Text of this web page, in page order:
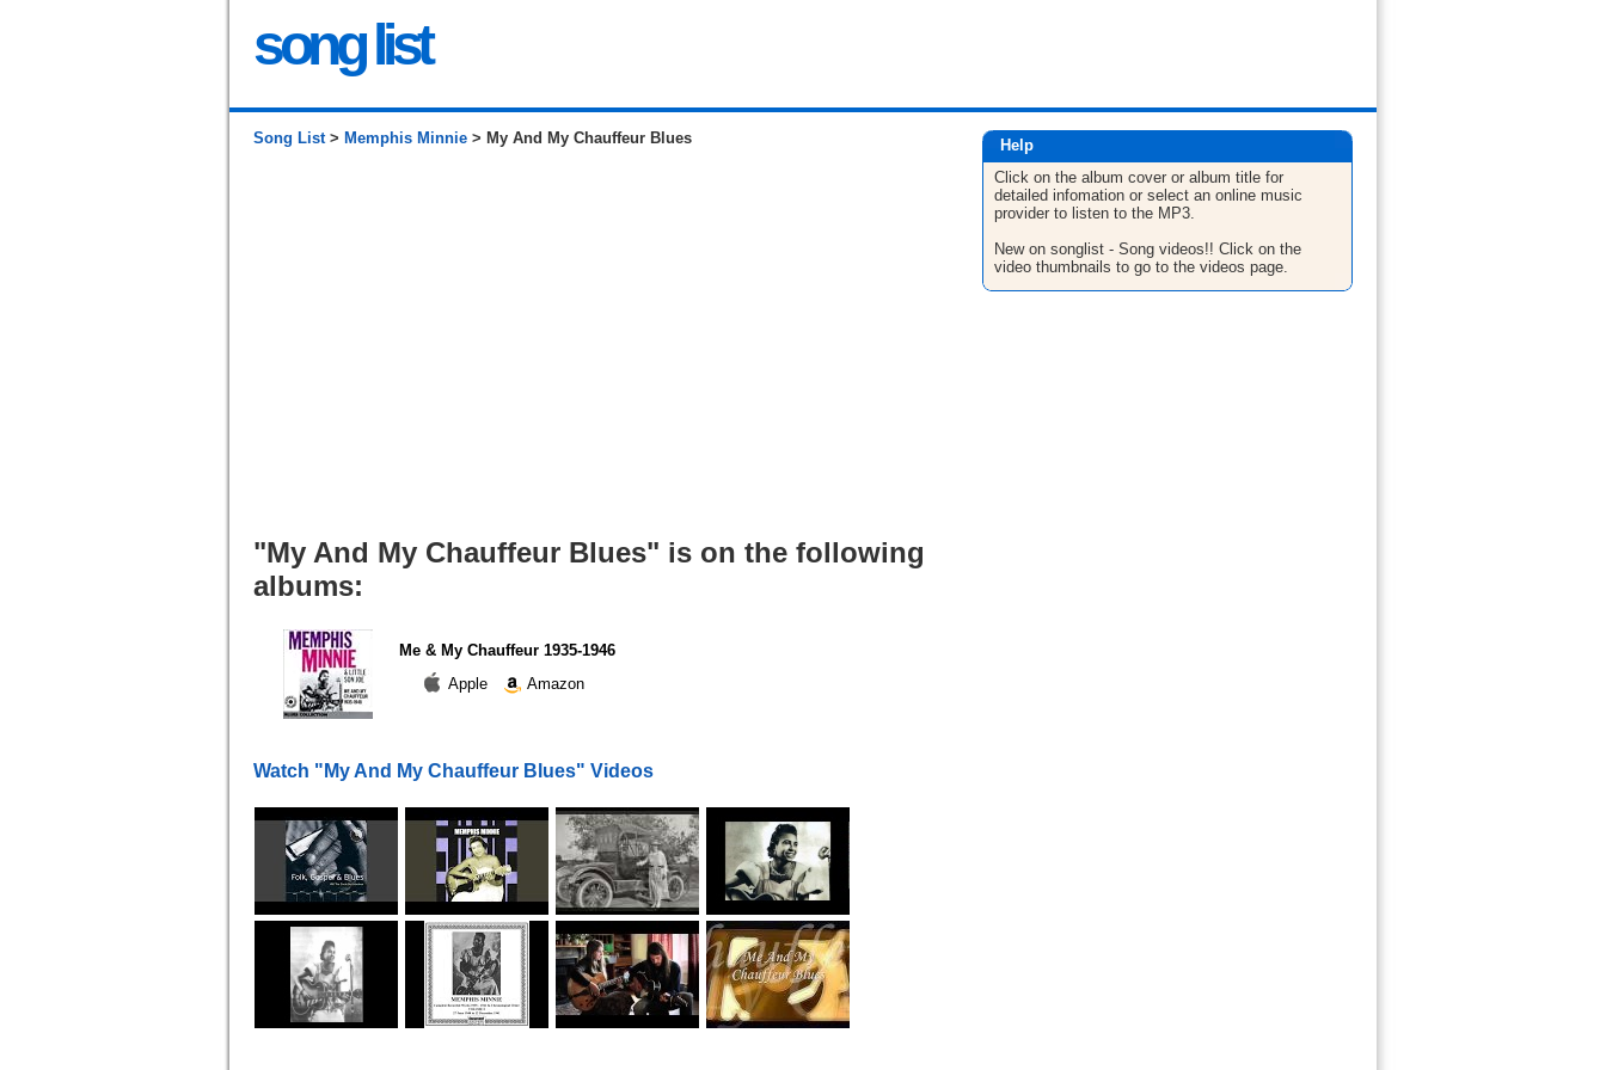
song list
Song List> Memphis Minnie > My And My Chauffeur Blues
"My And My Chauffeur Blues" is on the following
albums:
Me & My Chauffeur 1935-1946
Apple
Amazon
Watch "My And My Chauffeur Blues" Videos
Help
Click on the album cover or album title for
detailed infomation or select an online music
provider to listen to the MP3.
New on songlist - Song videos!! Click on the
video thumbnails to go to the videos page.